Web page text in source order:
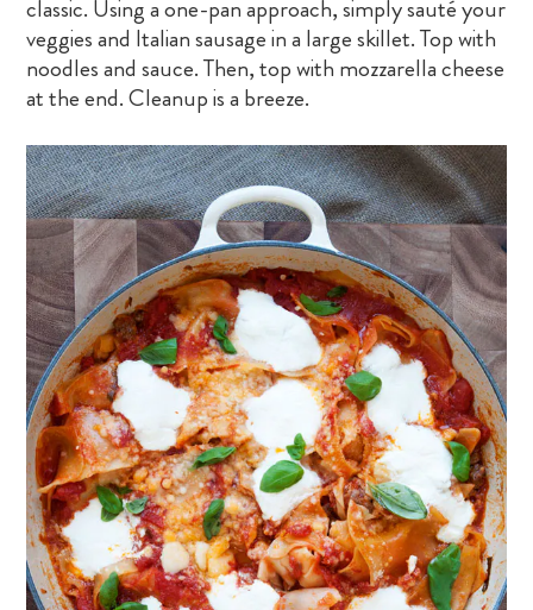
classic. Using a one-pan approach, simply sauté your
veggies and Italian sausage in a large skillet. Top with
noodles and sauce. Then, top with mozzarella cheese
at the end. Cleanup is a breeze.